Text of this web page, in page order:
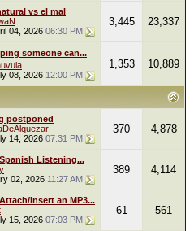
vs el mal
04, 2026 06:30 PM
3,445 23,337
someone can...
08, 2026 12:00 PM
1,353 10,889
postponed
14, 2026 07:31 PM
370 4,878
Listening...
02, 2026 11:27 AM
389 4,114
Insert an MP3...
15, 2026 07:03 PM
61 561